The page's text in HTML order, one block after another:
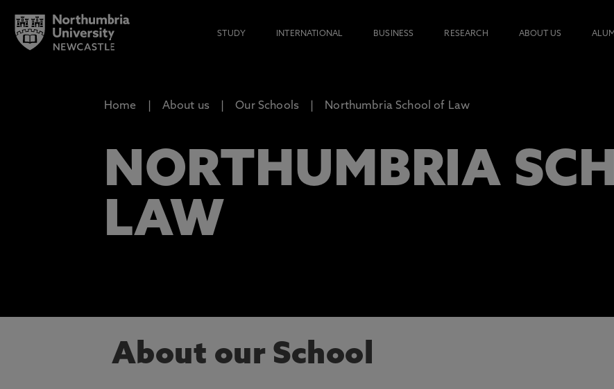
STUDY INTERNATIONAL BUSINESS RESEARCH ABOUT US
Home About us Our Schools Northumbria School of Law
NORTHUMBRIA
LAW
About our School